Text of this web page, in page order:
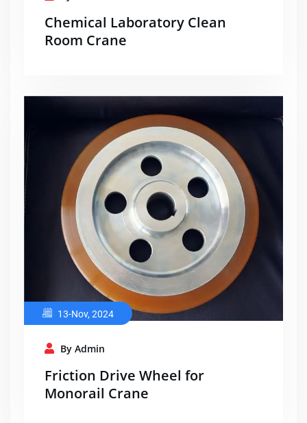
Chemical Laboratory Clean
Room Crane
13-Nov, 2024
By Admin
Friction Drive Wheel for
Monorail Crane